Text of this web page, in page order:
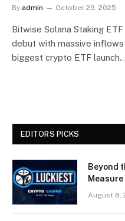
By admin October 29, 2025
Bitwise Solana Staking
debut with massive
biggest crypto ETF launch…
EDITORS PICKS
Beyond
August 8,